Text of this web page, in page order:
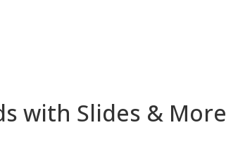
with Slides & More